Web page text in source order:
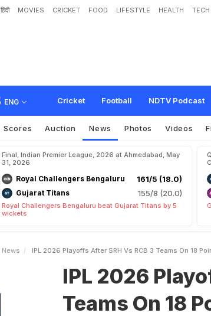
हिंदी MOVIES CRICKET FOOD LIFESTYLE HEALTH TECH
ENG Cricket Football NDTV Podcast
IPL 2026 Playoffs After SRH v
eam attle F Last Spot
Scores Auction News Photos Videos
Final, Indian Premier League, 2026 at Ahmedabad, May
31, 2026
Royal Challengers Bengaluru 161/5 (18.0)
Gujarat Titans 155/8 (20.0)
Royal Challengers Bengaluru beat Gujarat Titans by 5
wickets
News IPL 2026 Playoffs After SRH Vs RCB 3 Teams On 18
IPL 2026
Teams On 18